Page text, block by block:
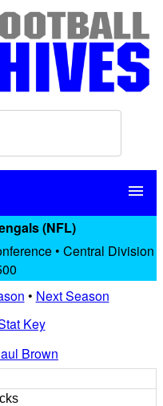
menu
(NFL)
• Central Division
• Next Season
Key
Brown